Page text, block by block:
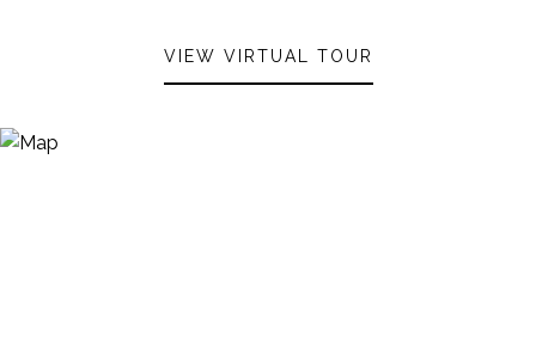
VIEW VIRTUAL TOUR